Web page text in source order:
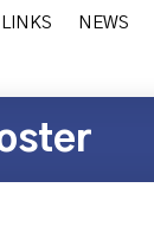
LINKS NEWS